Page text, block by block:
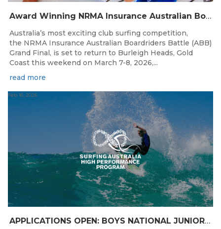
Award Winning NRMA Insurance Australian Boardriders Battle Grand Final returns to the Gold Coast this Weekend.
Australia’s most exciting club surfing competition,
the NRMA Insurance Australian Boardriders Battle (ABB)
Grand Final, is set to return to Burleigh Heads, Gold
Coast this weekend on March 7-8, 2026,...
read more
APPLICATIONS OPEN: BOYS NATIONAL JUNIOR DEVELOPMENT SQUAD
Feb 16, 2026